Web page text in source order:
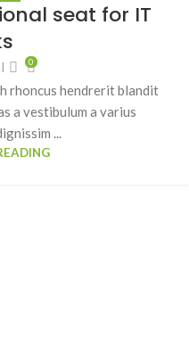
seat for IT
0
rhoncus hendrerit blandit
a vestibulum a varius
...